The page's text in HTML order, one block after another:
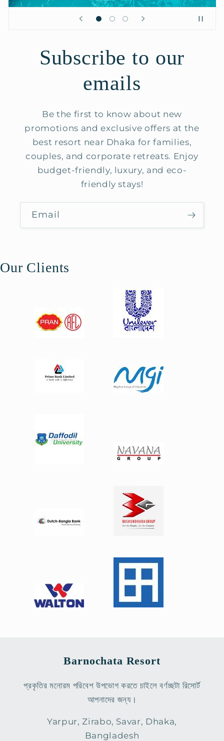
Subscribe to our
emails
Be the first to know about new
promotions and exclusive offers at the
best resort near Dhaka for families,
couples, and corporate retreats. Enjoy
budget-friendly, luxury, and eco-
friendly stays!
Email
Our Clients
Barnochata Resort
প্রকৃতির মনোরম পরিবেশ উপভোগ করতে চাইলে বর্ণচ্ছটা রিসোর্ট
আপনাদের জন্য।
Yarpur, Zirabo, Savar, Dhaka,
Bangladesh